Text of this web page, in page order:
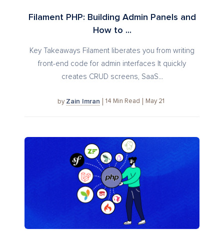
Filament PHP: Building Admin Panels and
How to ...
Key Takeaways Filament liberates you from writing
front-end code for admin interfaces It quickly
creates CRUD screens, SaaS...
by Zain Imran 14 Min Read May 21